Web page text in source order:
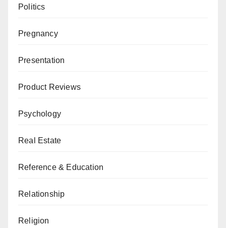
Politics
Pregnancy
Presentation
Product Reviews
Psychology
Real Estate
Reference & Education
Relationship
Religion